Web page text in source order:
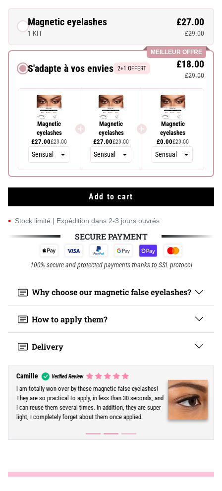
Magnetic eyelashes
1 KIT
£27.00
£29.00
MEILLEUR OFFRE
S'adapte à vos envies 2+1 OFFERT £18.00
£29.00
Magnetic
eyelashes
£27.00£29.00
Magnetic
eyelashes
£27.00£29.00
Magnetic
eyelashes
£0.00£29.00
Add to cart
• Stock limité | Expédition dans 2-3 jours ouvrés
SECURE PAYMENT
100% secure and protected payments thanks to SSL protocol
Why choose our magnetic false eyelashes?
How to apply them?
Delivery
Eva Verified Review
The time saving is just incredible! In the morning, it has
become my miracle solution to have voluminous
eyelashes without spending hours on makeup. Very
practical and really easy to use.